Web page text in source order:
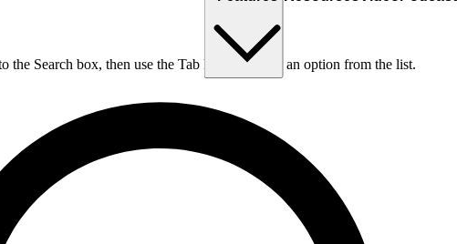
the Search box, then use the Tab key to choose an option from the list.